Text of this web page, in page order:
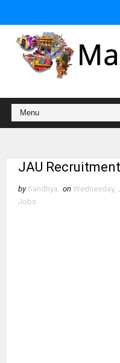
JAU
by Sandhya on Wednesday,
Jobs